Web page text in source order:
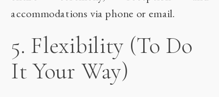
accommodations via phone or email.
5. Flexibility (To Do
It Your Way)